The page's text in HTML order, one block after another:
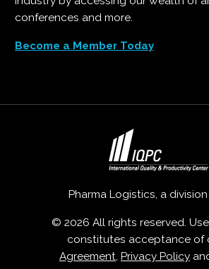
conferences and more.
Become a Member Today
Pharma Logistics, a
© 2026 All rights reserved.
constitutes acceptance of
Agreement, Privacy Policy